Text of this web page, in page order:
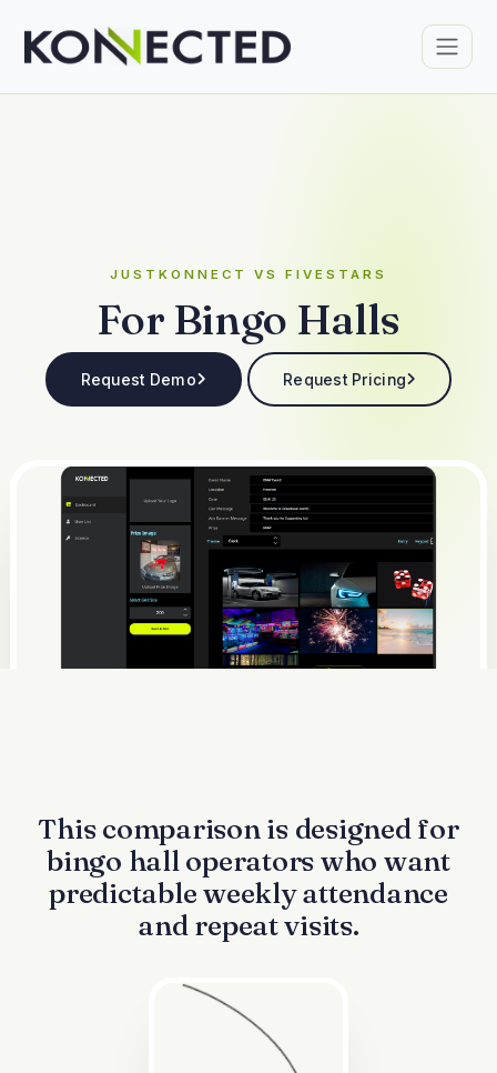
JUSTKONNECT VS FIVESTARS
For Bingo Halls
Request Demo Request Pricing
This comparison is designed for
bingo hall operators who want
predictable weekly attendance
and repeat visits.